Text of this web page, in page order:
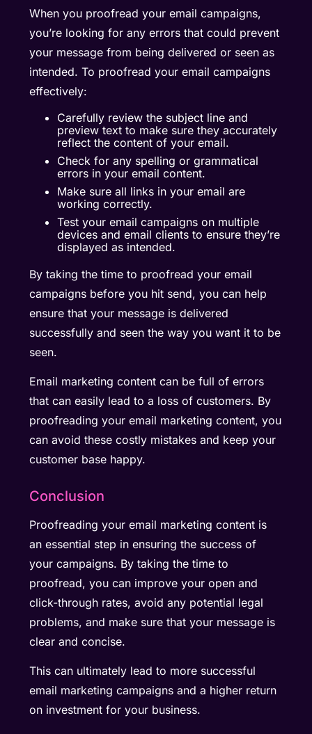
When you proofread your email campaigns,
you’re looking for any errors that could prevent
your message from being delivered or seen as
intended. To proofread your email campaigns
effectively:
Carefully review the subject line and
preview text to make sure they accurately
reflect the content of your email.
Check for any spelling or grammatical
errors in your email content.
Make sure all links in your email are
working correctly.
Test your email campaigns on multiple
devices and email clients to ensure they’re
displayed as intended.
By taking the time to proofread your email
campaigns before you hit send, you can help
ensure that your message is delivered
successfully and seen the way you want it to be
seen.
Email marketing content can be full of errors
that can easily lead to a loss of customers. By
proofreading your email marketing content, you
can avoid these costly mistakes and keep your
customer base happy.
Conclusion
Proofreading your email marketing content is
an essential step in ensuring the success of
your campaigns. By taking the time to
proofread, you can improve your open and
click-through rates, avoid any potential legal
problems, and make sure that your message is
clear and concise.
This can ultimately lead to more successful
email marketing campaigns and a higher return
on investment for your business.